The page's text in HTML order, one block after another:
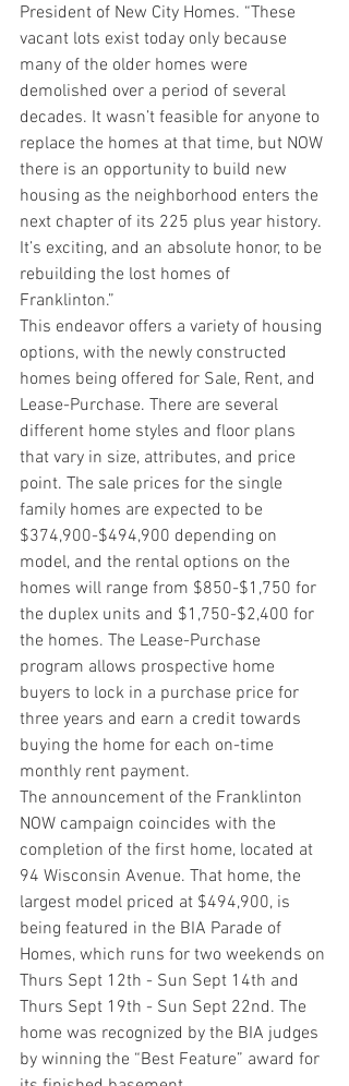
President of New City Homes. “These
vacant lots exist today only because
many of the older homes were
demolished over a period of several
decades. It wasn’t feasible for anyone to
replace the homes at that time, but NOW
there is an opportunity to build new
housing as the neighborhood enters the
next chapter of its 225 plus year history.
It’s exciting, and an absolute honor, to be
rebuilding the lost homes of
Franklinton.”
This endeavor offers a variety of housing
options, with the newly constructed
homes being offered for Sale, Rent, and
Lease-Purchase. There are several
different home styles and floor plans
that vary in size, attributes, and price
point. The sale prices for the single
family homes are expected to be
$374,900-$494,900 depending on
model, and the rental options on the
homes will range from $850-$1,750 for
the duplex units and $1,750-$2,400 for
the homes. The Lease-Purchase
program allows prospective home
buyers to lock in a purchase price for
three years and earn a credit towards
buying the home for each on-time
monthly rent payment.
The announcement of the Franklinton
NOW campaign coincides with the
completion of the first home, located at
94 Wisconsin Avenue. That home, the
largest model priced at $494,900, is
being featured in the BIA Parade of
Homes, which runs for two weekends on
Thurs Sept 12th - Sun Sept 14th and
Thurs Sept 19th - Sun Sept 22nd. The
home was recognized by the BIA judges
by winning the “Best Feature” award for